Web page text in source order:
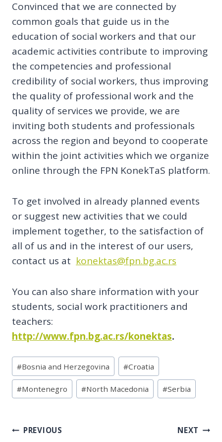
Convinced that we are connected by
common goals that guide us in the
education of social workers and that our
academic activities contribute to improving
the competencies and professional
credibility of social workers, thus improving
the quality of professional work and the
quality of services we provide, we are
inviting both students and professionals
across the region and beyond to cooperate
within the joint activities which we organize
online through the FPN KonekTaS platform.
To get involved in already planned events
or suggest new activities that we could
implement together, to the satisfaction of
all of us and in the interest of our users,
contact us at konektas@fpn.bg.ac.rs
You can also share information with your
students, social work practitioners and
teachers:
http://www.fpn.bg.ac.rs/konektas.
Post
Tags:
#Bosnia and Herzegovina #Croatia
#Montenegro #North Macedonia #Serbia
Post
PREVIOUS NEXT